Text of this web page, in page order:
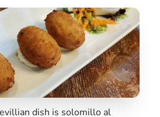
dish is solomillo al